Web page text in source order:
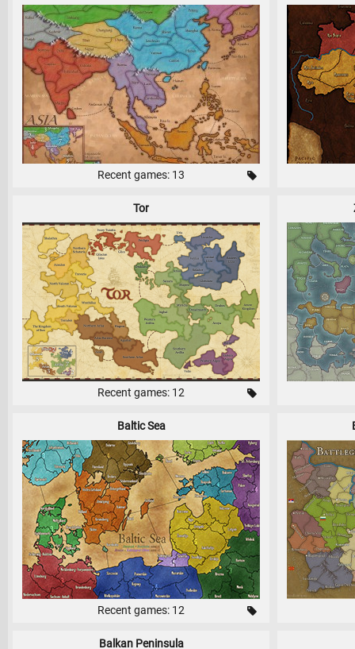
Recent games: 13
Tor
Recent games: 12
Baltic Sea
Recent games: 12
Balkan Peninsula